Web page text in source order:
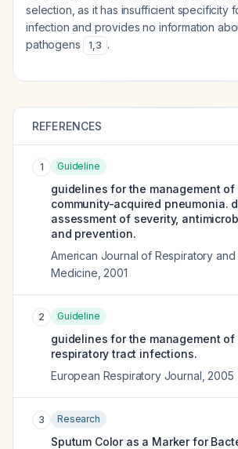
selection, as it has insufficient specificity
infection and provides no information
pathogens
1,3 .
REFERENCES
1 Guideline
guidelines for the management
community-acquired pneumonia.
assessment of severity,
and prevention.
American Journal of Respiratory and
Medicine 2001
2 Guideline
guidelines for the management
respiratory tract infections.
European Respiratory Journal 2005
3 Research
Sputum Color as a Marker for